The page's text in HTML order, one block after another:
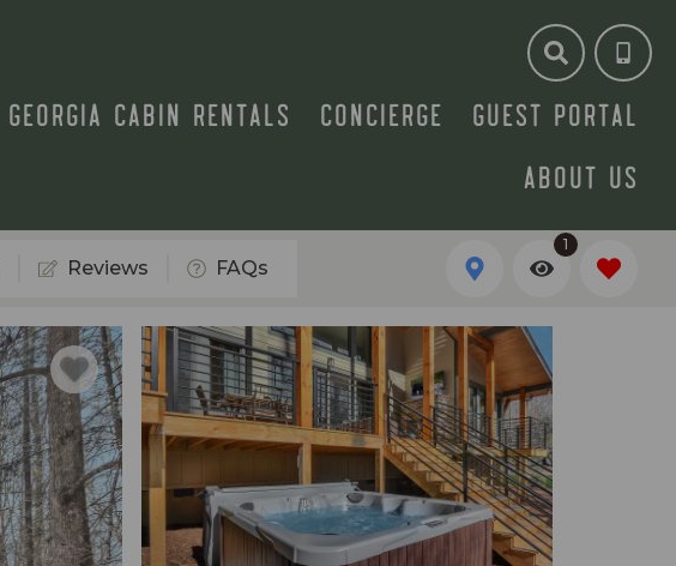
GEORGIA CABIN RENTALS CONCIERGE
GUEST PORTAL
ABOUT US
Reviews FAQs
1